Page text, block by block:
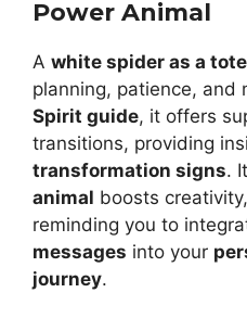
Power Animal
A white spider as a
planning, patience, and
Spirit guide, it offers
transitions, providing
transformation signs.
animal boosts
reminding you to
messages into your
journey.